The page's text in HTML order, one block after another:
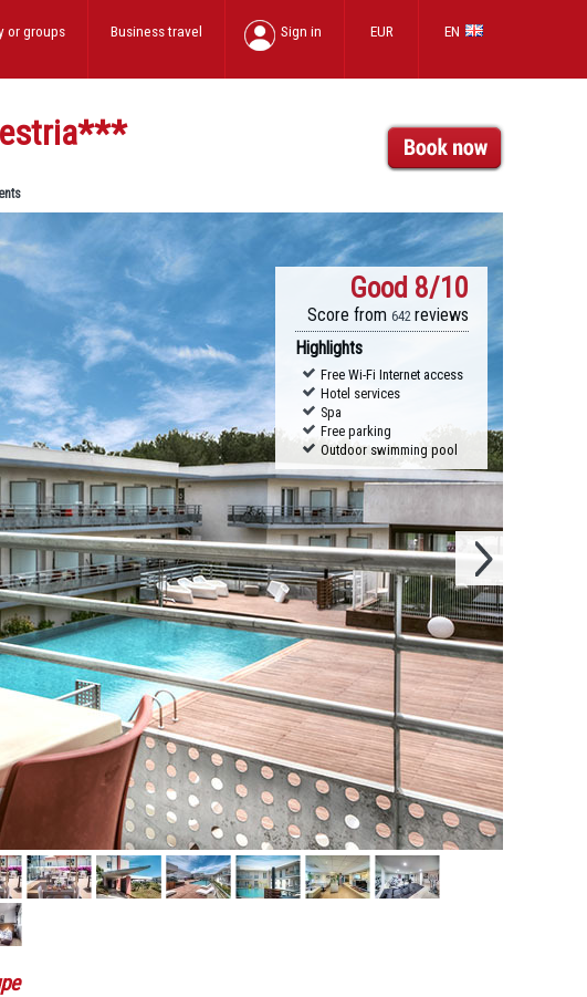
EN
EUR
Sign in
Business travel
or groups
***
Good 8/10
Score from 642 reviews
Highlights
Free Wi-Fi Internet access
Hotel services
Spa
Free parking
Outdoor swimming pool